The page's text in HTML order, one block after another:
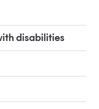
disabilities